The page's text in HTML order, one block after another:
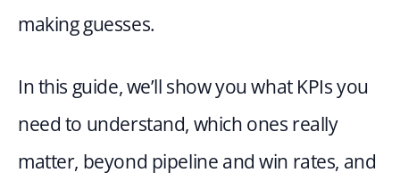
making guesses.
In this guide, we’ll show you what KPIs you
need to understand, which ones really
matter, beyond pipeline and win rates, and